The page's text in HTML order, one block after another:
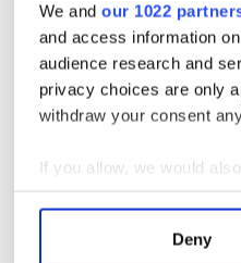
We and our 1022
and access information
audience research and
privacy choices are only
withdraw your consent
If you allow, we would
Collect
Find out more about
Deny
endure.
Filling in the forms that
lists Separated. Then
Gunn's kids ask in public
to work through all that,
Gunn writes: “I want to
everything is fine, thank
must know. And yes